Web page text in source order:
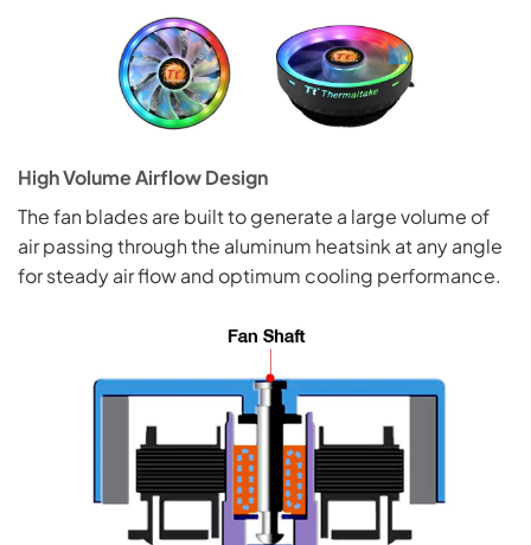
High Volume Airflow Design
The fan blades are built to generate a large volume of
air passing through the aluminum heatsink at any angle
for steady air flow and optimum cooling performance.